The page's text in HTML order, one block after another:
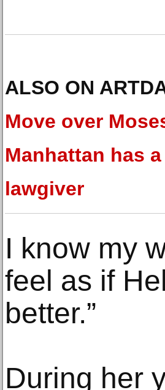
ALSO ON
Move over
Manhattan has
lawgiver
I know my
feel as if
better.”
During her